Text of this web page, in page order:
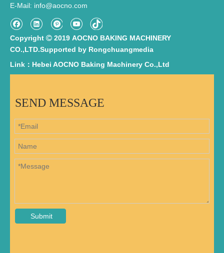
E-Mail: info@aocno.com
Copyright  2019 AOCNO BAKING MACHINERY
CO.,LTD.Supported by Rongchuangmedia
Link：Hebei AOCNO Baking Machinery Co.,Ltd
SEND MESSAGE
Submit